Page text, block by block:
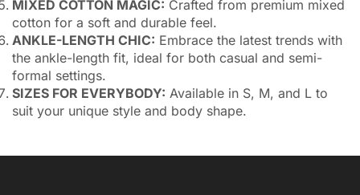
MIXED COTTON MAGIC: Crafted from premium mixed
cotton for a soft and durable feel.
ANKLE-LENGTH CHIC: Embrace the latest trends with
the ankle-length fit, ideal for both casual and semi-
formal settings.
SIZES FOR EVERYBODY: Available in S, M, and L to
suit your unique style and body shape.